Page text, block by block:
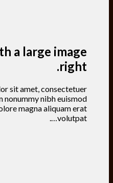
a large image
right.
sit amet, consectetuer
nonummy nibh euismod
magna aliquam erat
volutpat….